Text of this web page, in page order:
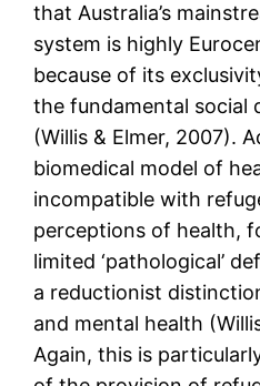
that Australia’s
system is highly
because of its
the fundamental social
(Willis & Elmer, 2007).
biomedical model of
incompatible with
perceptions of health,
limited ‘pathological’
a reductionist
and mental health
Again, this is